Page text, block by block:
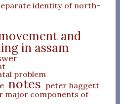
identity of north-
and
in assam
problem
notes peter haggett
major components of